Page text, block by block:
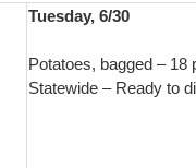
Tuesday, 6/30
Potatoes, bagged – 18
Statewide – Ready to